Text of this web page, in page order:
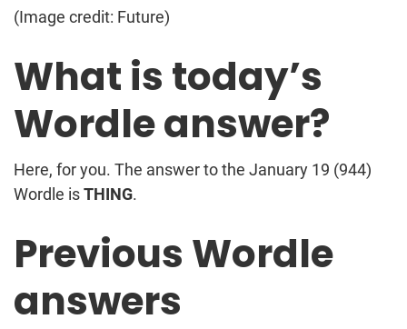
(Image credit: Future)
What is today’s
Wordle answer?
Here, for you. The answer to the January 19 (944)
Wordle isTHING.
Previous Wordle
answers